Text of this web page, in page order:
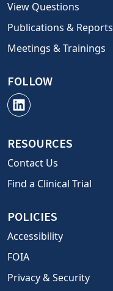
View Questions
Publications & Reports
Meetings & Trainings
FOLLOW
RESOURCES
Contact Us
Find a Clinical Trial
POLICIES
Accessibility
FOIA
Privacy & Security